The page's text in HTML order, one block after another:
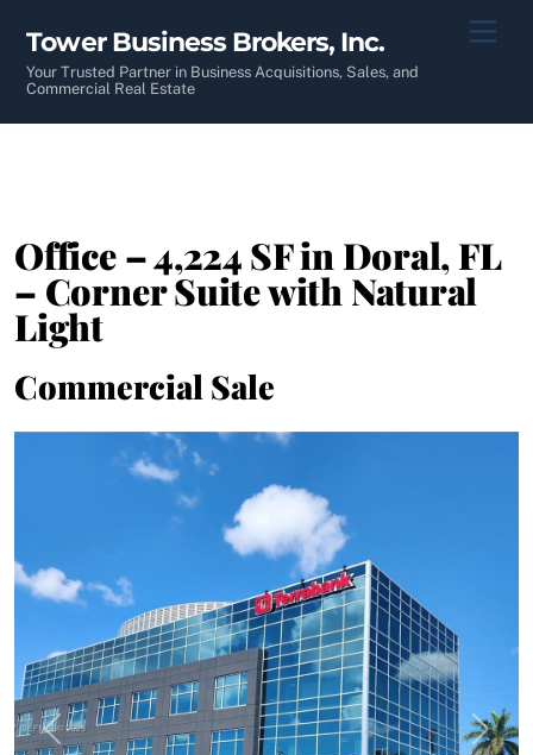
content
Tower Business Brokers, Inc.
Your Trusted Partner in Business Acquisitions, Sales, and
Commercial Real Estate
Office – 4,224 SF in Doral, FL
– Corner Suite with Natural
Light
Commercial Sale
Previous Next